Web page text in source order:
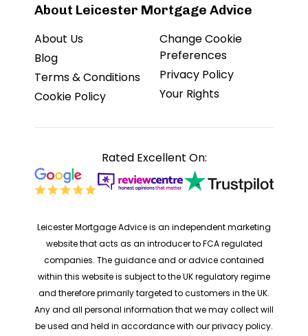
About Leicester Mortgage Advice
About Us
Blog
Terms & Conditions
Cookie Policy
Change Cookie
Preferences
Privacy Policy
Your Rights
Rated Excellent On:
Leicester Mortgage Advice is an independent marketing
website that acts as an introducer to FCA regulated
companies. The guidance and or advice contained
within this website is subject to the UK regulatory regime
and therefore primarily targeted to customers in the UK.
Any and all personal information that we may collect will
be used and held in accordance with our privacy policy.